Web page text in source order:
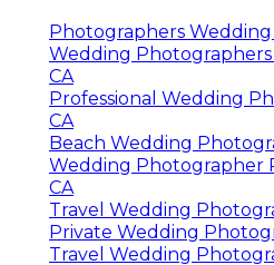
Photographers Wedding
Wedding Photographers
CA
Professional Wedding
CA
Beach Wedding
Wedding Photographer
CA
Travel Wedding
Private Wedding
Travel Wedding